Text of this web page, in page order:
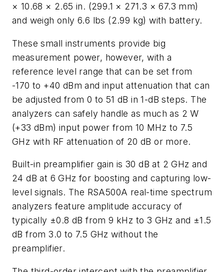
× 10.68 × 2.65 in. (299.1 × 271.3 × 67.3 mm)
and weigh only 6.6 lbs (2.99 kg) with battery.
These small instruments provide big
measurement power, however, with a
reference level range that can be set from
-170 to +40 dBm and input attenuation that can
be adjusted from 0 to 51 dB in 1-dB steps. The
analyzers can safely handle as much as 2 W
(+33 dBm) input power from 10 MHz to 7.5
GHz with RF attenuation of 20 dB or more.
Built-in preamplifier gain is 30 dB at 2 GHz and
24 dB at 6 GHz for boosting and capturing low-
level signals. The RSA500A real-time spectrum
analyzers feature amplitude accuracy of
typically ±0.8 dB from 9 kHz to 3 GHz and ±1.5
dB from 3.0 to 7.5 GHz without the
preamplifier.